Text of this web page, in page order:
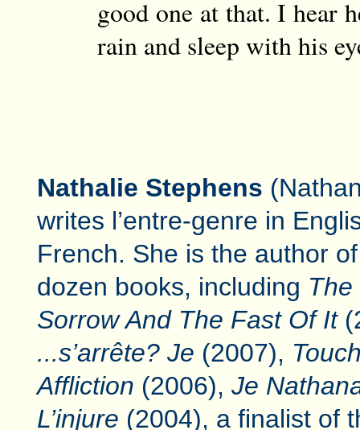
good one at that. I hear
rain and sleep with his
Nathalie Stephens
writes l’entre-genre in
French. She is the author
dozen books, including The
Sorrow And The Fast Of It
...s’arrête? Je (2007),
Affliction (2006), Je
L’injure (2004), a finalist of